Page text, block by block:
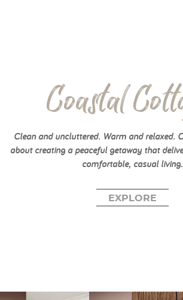
Coastal
Clean and uncluttered. Warm and relaxed.
about creating a peaceful getaway that
comfortable, casual living.
EXPLORE